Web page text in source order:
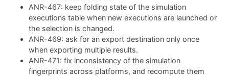
ANR-467: keep folding state of the simulation
executions table when new executions are launched or
the selection is changed.
ANR-469: ask for an export destination only once
when exporting multiple results.
ANR-471: fix inconsistency of the simulation
fingerprints across platforms, and recompute them